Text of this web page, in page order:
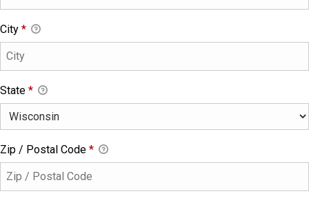
City *
State *
Zip / Postal Code *